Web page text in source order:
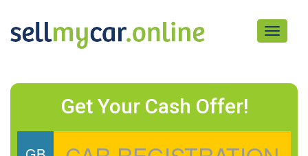
Toggle
Get Your Cash Offer!